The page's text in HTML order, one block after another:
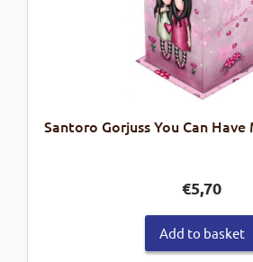
Santoro Gorjuss You Can
€5,70
Add to basket